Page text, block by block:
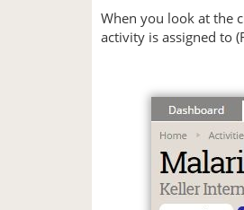
When you look at the
activity is assigned to